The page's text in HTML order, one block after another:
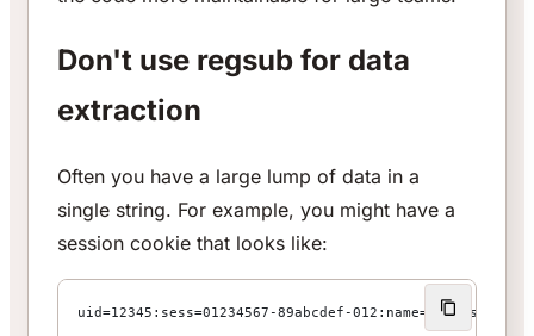
Don't use regsub for data
extraction
Often you have a large lump of data in a
single string. For example, you might have a
session cookie that looks like:
uid=12345:sess=01234567-89abcdef-